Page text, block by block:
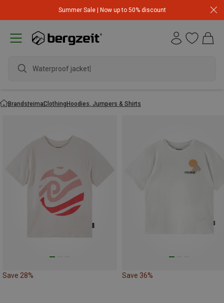
Summer Sale | Now up to 50% discount
Waterproof jacket
BrandsreimaClothingHoodies, Jumpers & Shirts
Save 28% Save 36%